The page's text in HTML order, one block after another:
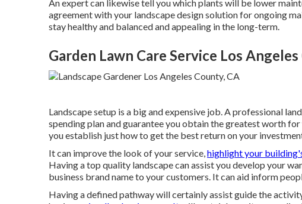
An expert can likewise tell you which plants will be lower
agreement with your landscape design solution for ongoing
stay healthy and balanced and appealing in the long-term.
Garden Lawn Care Service Los
Landscape setup is a big and expensive job. A professional
spending plan and guarantee you obtain the greatest worth
you establish just how to get the best return on your
It can improve the look of your service,highlight your
Having a top quality landscape can assist you develop your
business brand name to your customers. It can aid inform
Having a defined pathway will certainly assist guide the